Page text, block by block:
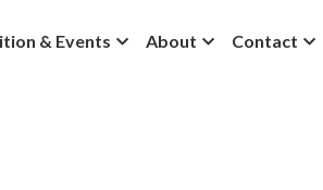
& Events About Contact